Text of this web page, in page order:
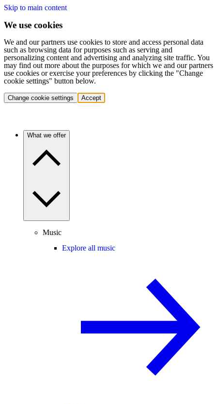
Skip to main content
We use cookies
We and our partners use cookies to store and access personal data
such as browsing data for purposes such as serving and
personalizing content and advertising and analyzing site traffic. You
may find out more about the purposes for which we and our partners
use cookies or exercise your preferences by clicking the "Change
cookie settings" button below.
Change cookie settings Accept
What we offer
Music
Explore all music